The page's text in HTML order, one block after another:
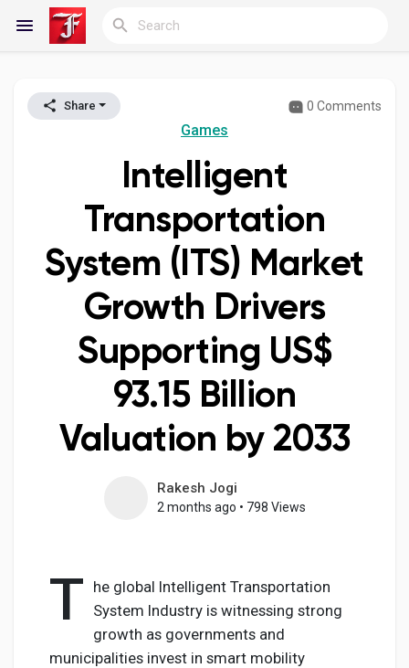
Reels
Discover Blogs
My Blogs
Discover Groups
My Groups
Popular Posts
Share 0 Comments
Games
Intelligent
Transportation
System (ITS) Market
Growth Drivers
Supporting US$
93.15 Billion
Valuation by 2033
Rakesh Jogi
2 months ago • 798 Views
T he global Intelligent Transportation
System Industry is witnessing strong
growth as governments and
municipalities invest in smart mobility